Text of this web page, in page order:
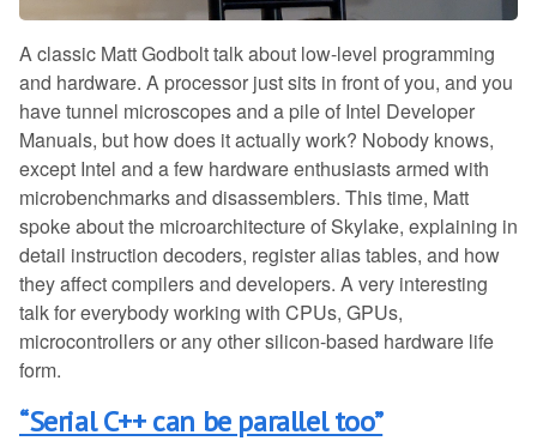
A classic Matt Godbolt talk about low-level programming
and hardware. A processor just sits in front of you, and you
have tunnel microscopes and a pile of Intel Developer
Manuals, but how does it actually work? Nobody knows,
except Intel and a few hardware enthusiasts armed with
microbenchmarks and disassemblers. This time, Matt
spoke about the microarchitecture of Skylake, explaining in
detail instruction decoders, register alias tables, and how
they affect compilers and developers. A very interesting
talk for everybody working with CPUs, GPUs,
microcontrollers or any other silicon-based hardware life
form.
“Serial C++ can be parallel too”